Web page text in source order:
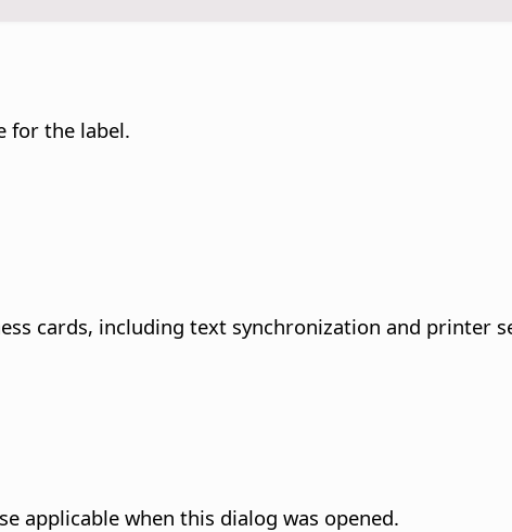
for the label.
cards, including text synchronization and printer
applicable when this dialog was opened.